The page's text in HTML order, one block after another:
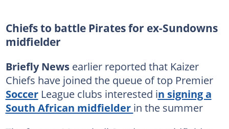
Chiefs to battle Pirates for ex-Sundowns
midfielder
Briefly Newsearlier reported that Kaizer
Chiefs have joined the queue of top Premier
SoccerLeague clubs interested in signing a
South African midfielder in the summer